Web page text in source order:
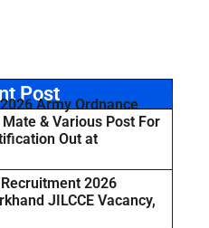
Post
Army Ordnance
& Various Post For
Out at
2026
JILCCE Vacancy,